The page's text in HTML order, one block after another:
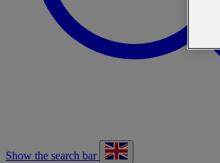
Show the search bar